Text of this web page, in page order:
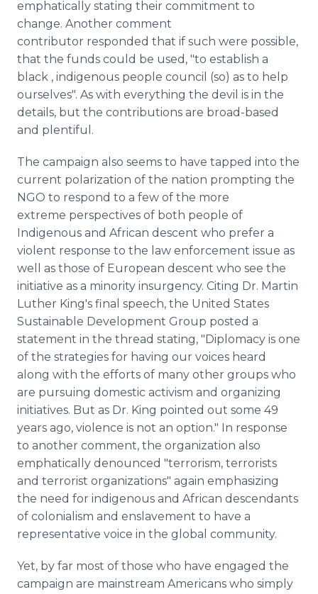
emphatically stating their commitment to
change. Another comment
contributor responded that if such were possible,
that the funds could be used, "to establish a
black , indigenous people council (so) as to help
ourselves". As with everything the devil is in the
details, but the contributions are broad-based
and plentiful.
The campaign also seems to have tapped into the
current polarization of the nation prompting the
NGO to respond to a few of the more
extreme perspectives of both people of
Indigenous and African descent who prefer a
violent response to the law enforcement issue as
well as those of European descent who see the
initiative as a minority insurgency. Citing Dr. Martin
Luther King's final speech, the United States
Sustainable Development Group posted a
statement in the thread stating, "Diplomacy is one
of the strategies for having our voices heard
along with the efforts of many other groups who
are pursuing domestic activism and organizing
initiatives. But as Dr. King pointed out some 49
years ago, violence is not an option." In response
to another comment, the organization also
emphatically denounced "terrorism, terrorists
and terrorist organizations" again emphasizing
the need for indigenous and African descendants
of colonialism and enslavement to have a
representative voice in the global community.
Yet, by far most of those who have engaged the
campaign are mainstream Americans who simply